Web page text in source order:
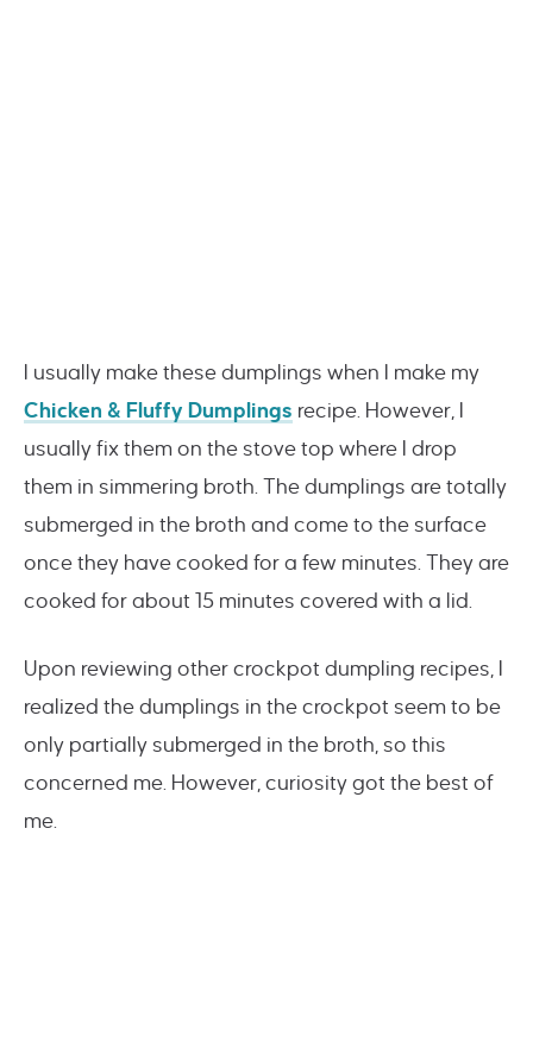
I usually make these dumplings when I make my
Chicken & Fluffy Dumplings recipe. However, I
usually fix them on the stove top where I drop
them in simmering broth. The dumplings are totally
submerged in the broth and come to the surface
once they have cooked for a few minutes. They are
cooked for about 15 minutes covered with a lid.
Upon reviewing other crockpot dumpling recipes, I
realized the dumplings in the crockpot seem to be
only partially submerged in the broth, so this
concerned me. However, curiosity got the best of
me.